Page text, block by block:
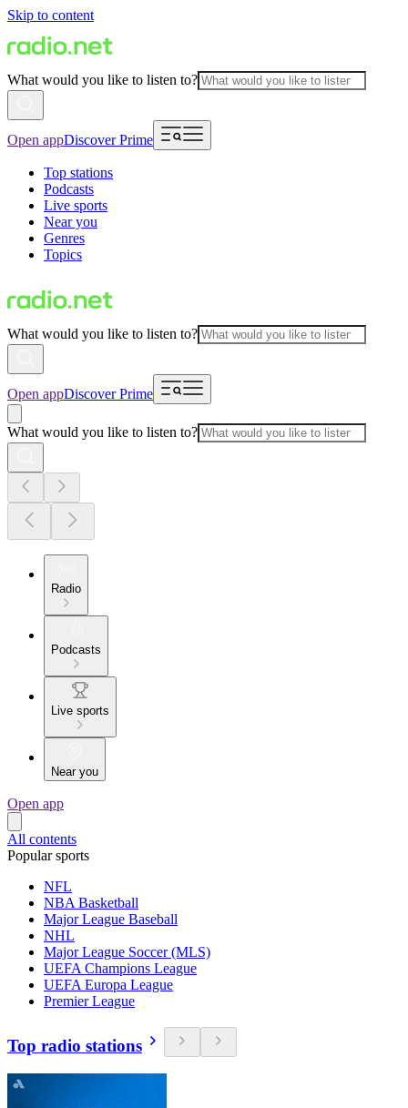
Skip to content
What would you like to listen to?
Open appDiscover Prime
Top stations
Podcasts
Live sports
Near you
Genres
Topics
What would you like to listen to?
Open appDiscover Prime
What would you like to listen to?
Radio
Podcasts
Live sports
Near you
Open app
All contents
Popular sports
NFL
NBA Basketball
Major League Baseball
NHL
Major League Soccer (MLS)
UEFA Champions League
UEFA Europa League
Premier League
Top radio stations